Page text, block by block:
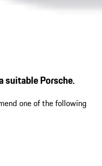
suitable Porsche.
one of the following